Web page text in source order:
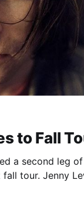
to Fall
a second leg
tour. Jenny